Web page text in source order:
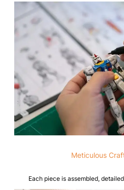
Meticulous
Each piece is assembled,